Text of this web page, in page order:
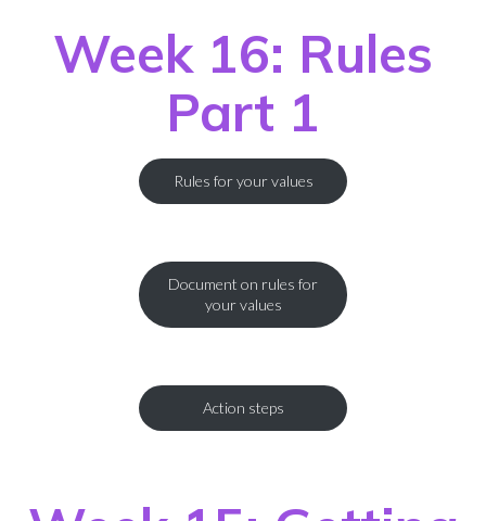
Week 16: Rules
Part 1
Rules for your values
Document on rules for
your values
Action steps